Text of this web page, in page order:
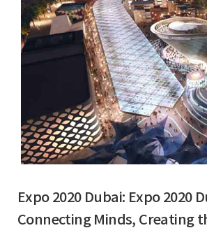
Expo 2020 Dubai: Expo 2020
Connecting Minds, Creating